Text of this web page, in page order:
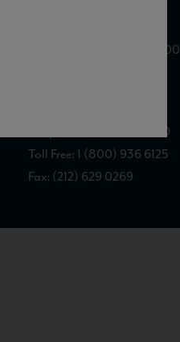
875 Sixth Avenue, Suite 1500
Telephone: (212) 629 0200
Toll Free: 1 (800) 936 6125
Fax: (212) 629 0269